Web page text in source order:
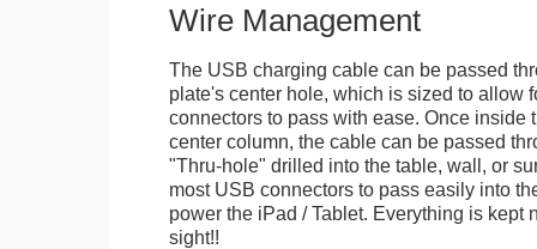
Wire Management
The USB charging cable can be passed
plate's center hole, which is sized to allow
connectors to pass with ease. Once inside
center column, the cable can be passed
"Thru-hole" drilled into the table, wall, or
most USB connectors to pass easily into
power the iPad / Tablet. Everything is kept
sight!!